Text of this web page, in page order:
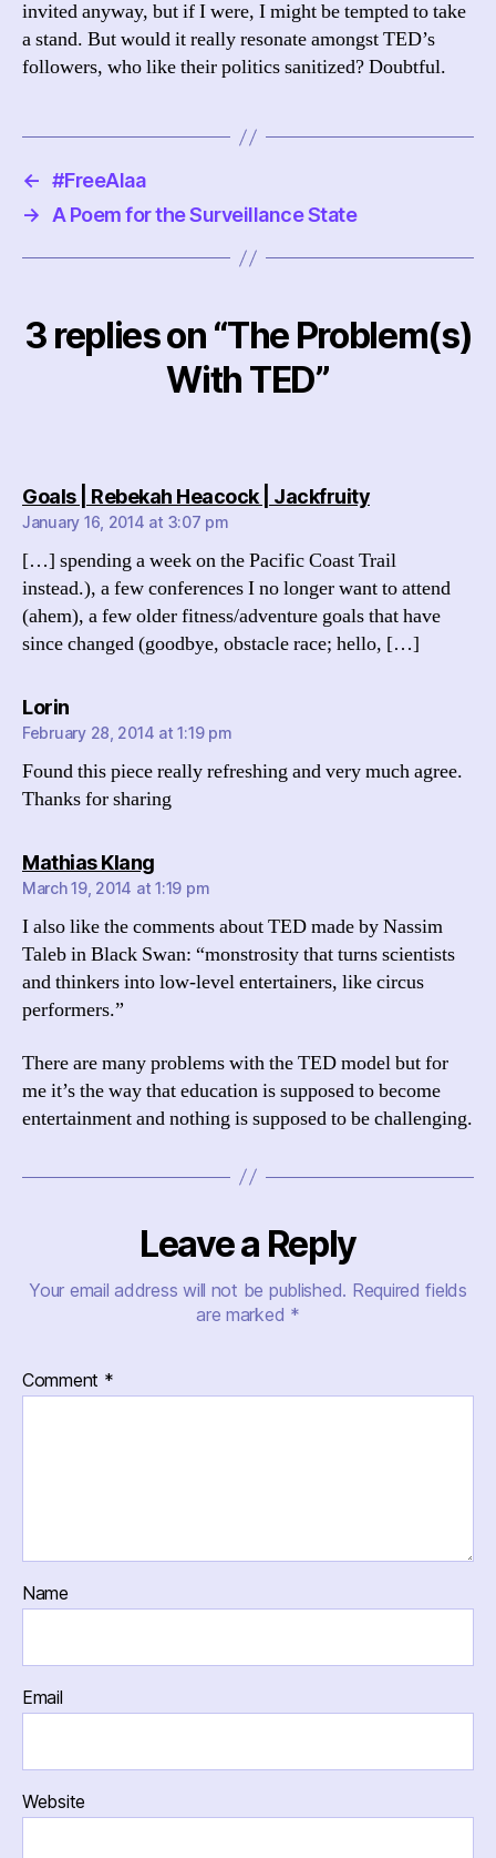
invited anyway, but if I were, I might be tempted to take
a stand. But would it really resonate amongst TED’s
followers, who like their politics sanitized? Doubtful.
← #FreeAlaa
→
A Poem for the Surveillance State
3 replies on “The Problem(s)
With TED”
Goals | Rebekah Heacock | Jackfruitysays:
January 16, 2014 at 3:07 pm
[…] spending a week on the Pacific Coast Trail
instead.), a few conferences I no longer want to attend
(ahem), a few older fitness/adventure goals that have
since changed (goodbye, obstacle race; hello, […]
Lorinsays:
February 28, 2014 at 1:19 pm
Found this piece really refreshing and very much agree.
Thanks for sharing
Mathias Klangsays:
March 19, 2014 at 1:19 pm
I also like the comments about TED made by Nassim
Taleb in Black Swan: “monstrosity that turns scientists
and thinkers into low-level entertainers, like circus
performers.”
There are many problems with the TED model but for
me it’s the way that education is supposed to become
entertainment and nothing is supposed to be challenging.
Leave a Reply
Your email address will not be published. Required fields
are marked *
Comment *
Name
Email
Website